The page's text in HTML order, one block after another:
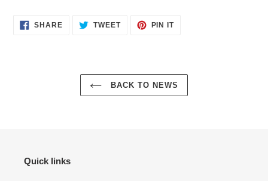
SHARESHARE
ON
TWEETTWEET PIN ITPIN
BACK TO NEWS
Quick links